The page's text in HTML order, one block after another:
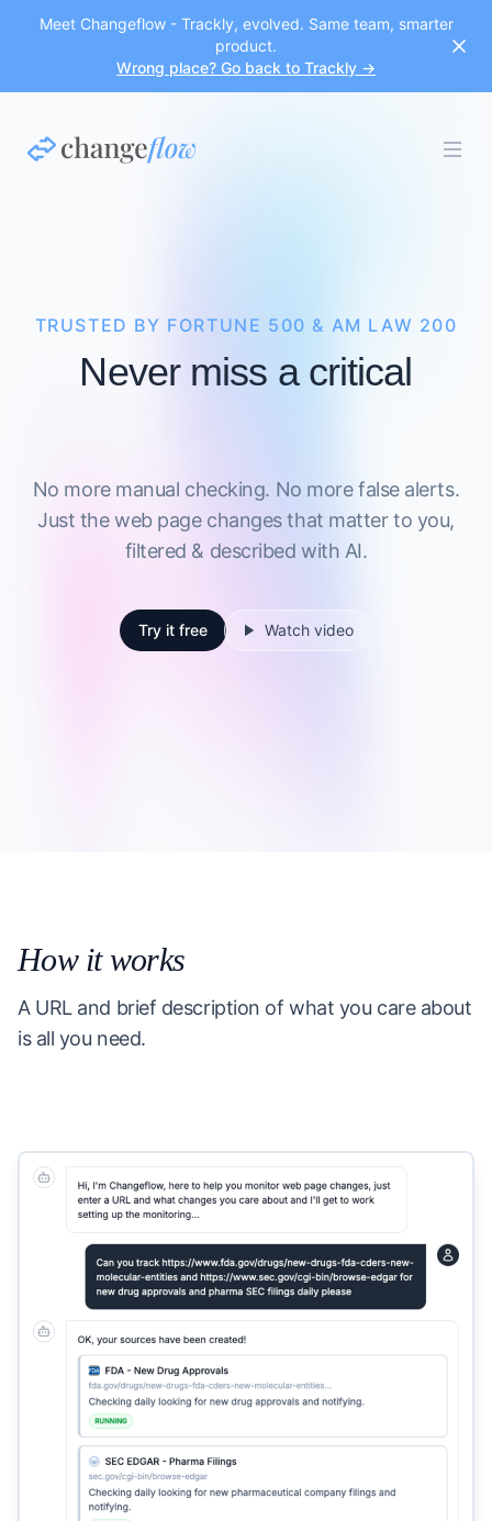
Meet Changeflow - Trackly, evolved. Same team, smarter
product.
Wrong place? Go back to Trackly →
TRUSTED BY FORTUNE 500 & AM LAW 200
Never miss a critical
No more manual checking. No more false alerts.
Just the web page changes that matter to you,
filtered & described with AI.
Try it free Watch video
How it works
A URL and brief description of what you care about
is all you need.